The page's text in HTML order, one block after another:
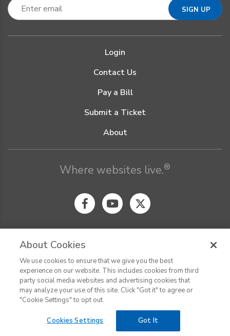
Login
Contact Us
Pay a Bill
Submit a Ticket
About
Where websites live.®
© Digital Pacific 2026, all rights reserved.
Terms of Service
Acceptable Use Policy
Privacy Policy
Terms of Use
Do Not Sell or Share My Personal Information
Report Ethical Hacking
About Cookies
We use cookies to ensure that we give you the best
experience on our website. This includes cookies from third
party social media websites and advertising cookies that
may analyze your use of this site. Click "Got it" to agree or
"Cookie Settings" to opt out.
Cookies Settings Got It